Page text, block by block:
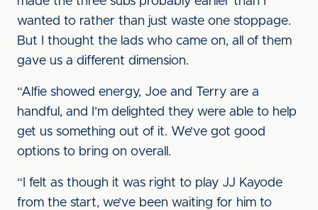
wanted to rather than just waste one stoppage.
But I thought the lads who came on, all of them
gave us a different dimension.
“Alfie showed energy, Joe and Terry are a
handful, and I’m delighted they were able to help
get us something out of it. We’ve got good
options to bring on overall.
“I felt as though it was right to play JJ Kayode
from the start, we’ve been waiting for him to